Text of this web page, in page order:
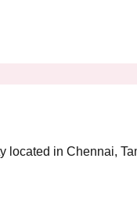
located in Chennai,